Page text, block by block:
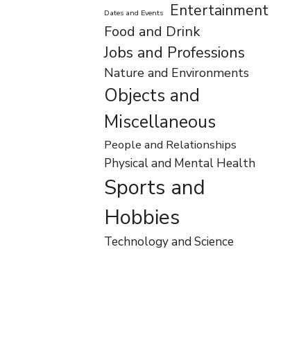
Dates and Events Entertainment
Food and Drink
Jobs and Professions
Nature and Environments
Objects and
Miscellaneous
People and Relationships
Physical and Mental Health
Sports and
Hobbies
Technology and Science